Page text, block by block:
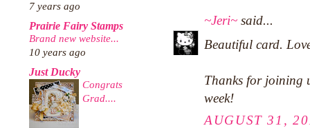
7 years ago
Prairie Fairy Stamps
Brand new website...
10 years ago
Just Ducky
Congrats
Grad....
~Jeri~ said...
Beautiful card.
Thanks for joining
week!
AUGUST 31,